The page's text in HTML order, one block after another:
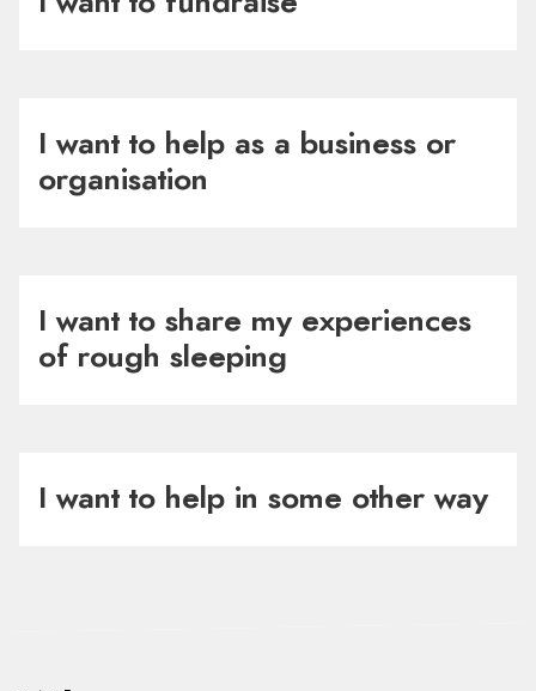
I want to help as a business or
organisation
I want to share my experiences
of rough sleeping
I want to help in some other way